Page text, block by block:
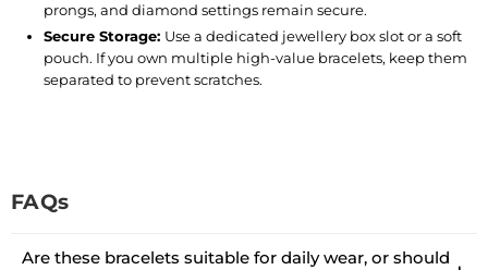
prongs, and diamond settings remain secure.
Secure Storage: Use a dedicated jewellery box slot or a soft
pouch. If you own multiple high-value bracelets, keep them
separated to prevent scratches.
FAQs
Are these bracelets suitable for daily wear, or should